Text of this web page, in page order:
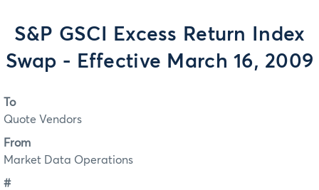
S&P GSCI Excess Return Index
Swap - Effective March 16, 2009
To
Quote Vendors
From
Market Data Operations
#